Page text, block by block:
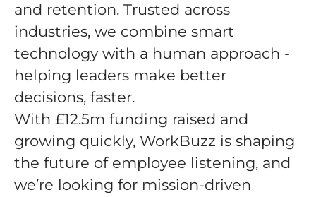
and retention. Trusted across
industries, we combine smart
technology with a human approach -
helping leaders make better
decisions, faster.
With £12.5m funding raised and
growing quickly, WorkBuzz is shaping
the future of employee listening, and
we’re looking for mission-driven